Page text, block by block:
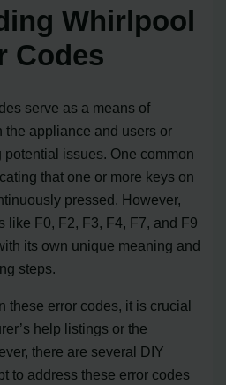
Whirlpool
Codes
serve as a means of
the appliance and users or
issues. One common
that one or more keys on
pressed. However,
like F0, F2, F3, F4, F7, and F9
its own unique meaning and
steps.
these error codes, it is crucial
help listings or the
there are several DIY
to address these error codes